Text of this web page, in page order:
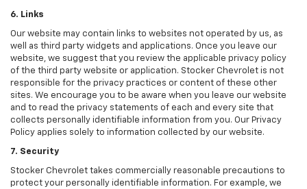
6. Links
Our website may contain links to websites not operated by us, as
well as third party widgets and applications. Once you leave our
website, we suggest that you review the applicable privacy policy
of the third party website or application. Stocker Chevrolet is not
responsible for the privacy practices or content of these other
sites. We encourage you to be aware when you leave our website
and to read the privacy statements of each and every site that
collects personally identifiable information from you. Our Privacy
Policy applies solely to information collected by our website.
7. Security
Stocker Chevrolet takes commercially reasonable precautions to
protect your personally identifiable information. For example, we